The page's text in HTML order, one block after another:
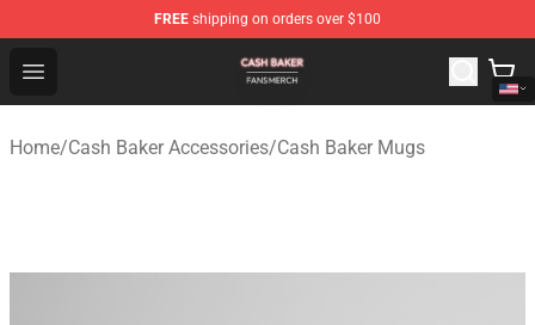
FREE shipping on orders over $100
Open menu
Cash Baker Shop - Official Cash Baker Merchandise
Home/Cash Baker Accessories/Cash Baker Mugs